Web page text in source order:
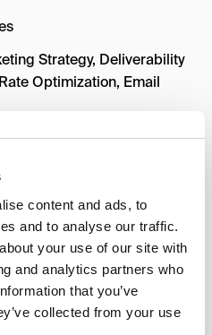
content and ads, to
and to analyse our traffic.
your use of our site with
and analytics partners who
that you’ve
collected from your use
Strategy, Deliverability
Optimization, Email
Health & Wellness,
,Zinch,Sit n’ Sleep
: This agency places a
deliverability, ensuring that